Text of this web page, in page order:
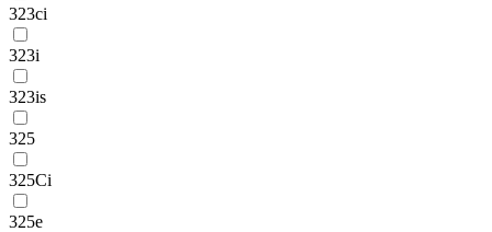
323ci
323i
323is
325
325Ci
325e